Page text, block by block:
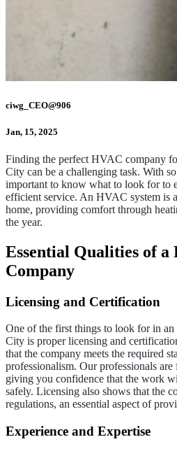
ciwg_CEO@906
Jan, 15, 2025
Finding the perfect HVAC company
City can be a challenging task. With
important to know what to look for to
efficient service. An HVAC system is
home, providing comfort through
the year.
Essential Qualities of a
Company
Licensing and Certification
One of the first things to look for in
City is proper licensing and
that the company meets the required
professionalism. Our professionals
giving you confidence that the work
safely. Licensing also shows that the
regulations, an essential aspect of
Experience and Expertise